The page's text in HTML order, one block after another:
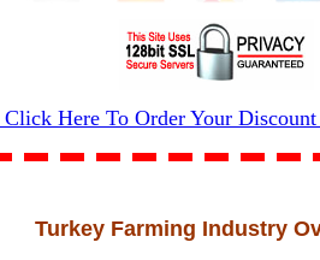
Click Here To Order Your
Turkey Farming Industry